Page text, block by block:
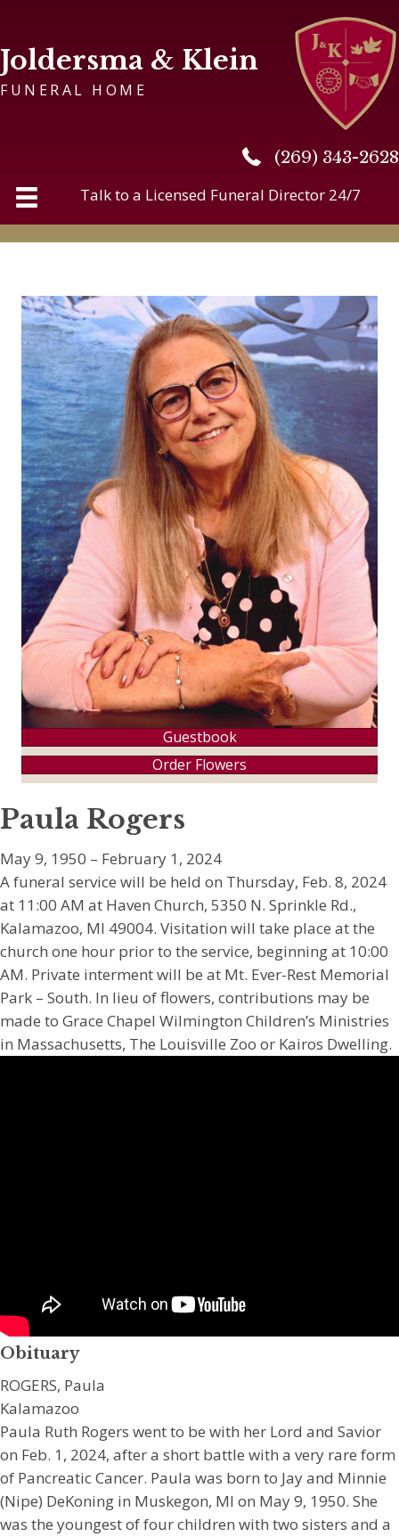
Joldersma & Klein
FUNERAL HOME
(269) 343-2628
(269) 343-2628
Talk to a Licensed Funeral Director 24/7
Guestbook
Order Flowers
Paula Rogers
May 9, 1950 – February 1, 2024
A funeral service will be held on Thursday, Feb. 8, 2024
at 11:00 AM at Haven Church, 5350 N. Sprinkle Rd.,
Kalamazoo, MI 49004. Visitation will take place at the
church one hour prior to the service, beginning at 10:00
AM. Private interment will be at Mt. Ever-Rest Memorial
Park – South. In lieu of flowers, contributions may be
made to Grace Chapel Wilmington Children’s Ministries
in Massachusetts, The Louisville Zoo or Kairos Dwelling.
Obituary
ROGERS, Paula
Kalamazoo
Paula Ruth Rogers went to be with her Lord and Savior
on Feb. 1, 2024, after a short battle with a very rare form
of Pancreatic Cancer. Paula was born to Jay and Minnie
(Nipe) DeKoning in Muskegon, MI on May 9, 1950. She
was the youngest of four children with two sisters and a